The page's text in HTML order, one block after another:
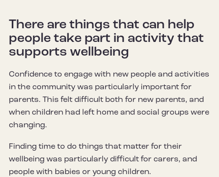
There are things that can help
people take part in activity that
supports wellbeing
Confidence to engage with new people and activities
in the community was particularly important for
parents. This felt difficult both for new parents, and
when children had left home and social groups were
changing.
Finding time to do things that matter for their
wellbeing was particularly difficult for carers, and
people with babies or young children.